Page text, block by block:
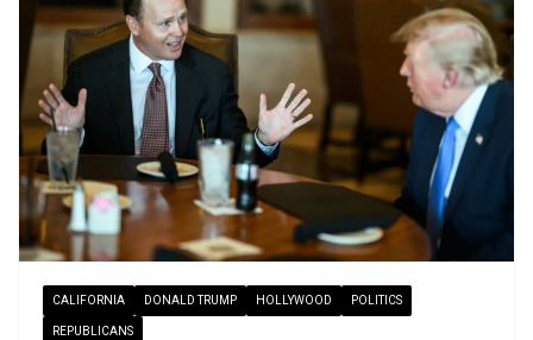
CALIFORNIA DONALD TRUMP HOLLYWOOD POLITICS
REPUBLICANS